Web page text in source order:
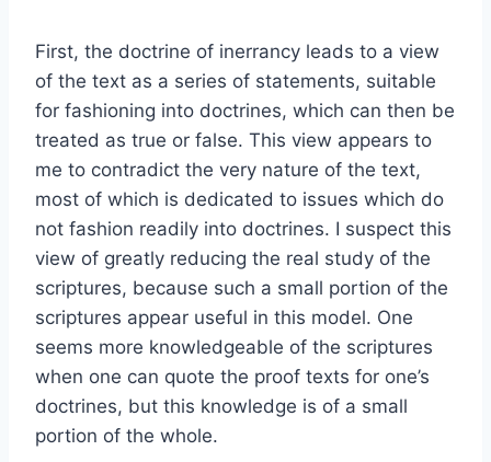
First, the doctrine of inerrancy leads to a view
of the text as a series of statements, suitable
for fashioning into doctrines, which can then be
treated as true or false. This view appears to
me to contradict the very nature of the text,
most of which is dedicated to issues which do
not fashion readily into doctrines. I suspect this
view of greatly reducing the real study of the
scriptures, because such a small portion of the
scriptures appear useful in this model. One
seems more knowledgeable of the scriptures
when one can quote the proof texts for one’s
doctrines, but this knowledge is of a small
portion of the whole.